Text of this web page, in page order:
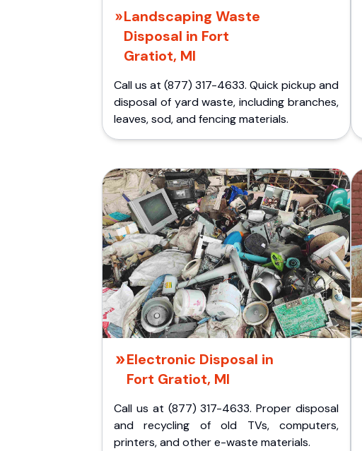
Landscaping Waste
Disposal in Fort
Gratiot, MI
Call us at (877) 317-4633. Quick pickup and
disposal of yard waste, including branches,
leaves, sod, and fencing materials.
Electronic Disposal in
Fort Gratiot, MI
Call us at (877) 317-4633. Proper disposal
and recycling of old TVs, computers,
printers, and other e-waste materials.